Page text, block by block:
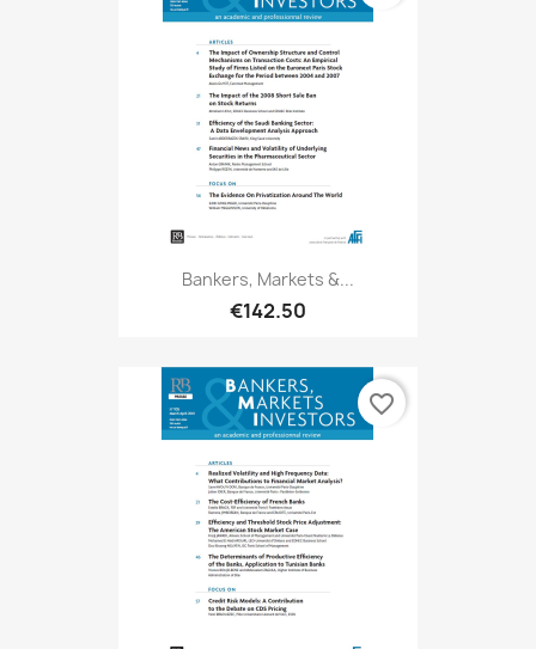
Bankers, Markets &...
€142.50
favorite_border